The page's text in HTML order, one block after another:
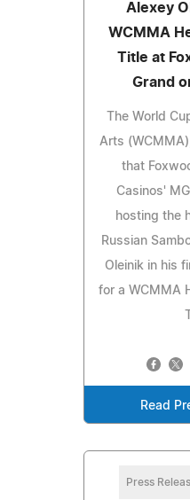
Alexey
WCMMA
Title at
Grand
The World
Arts
that
Casinos'
hosting the
Russian
Oleinik in his
for a WCMMA
Read
Press